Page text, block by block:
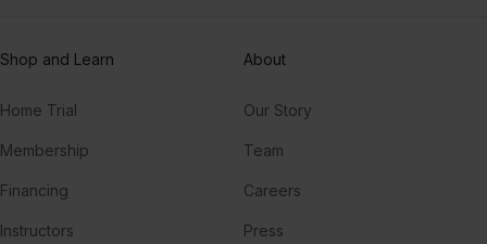
Shop and Learn
Home Trial
Membership
Financing
Instructors
About
Our Story
Team
Careers
Press